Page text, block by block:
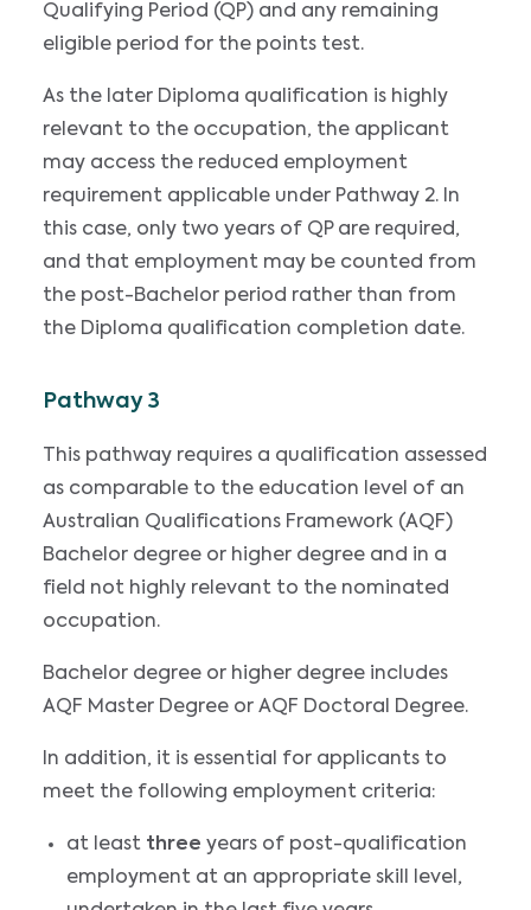
Qualifying Period (QP) and any remaining
eligible period for the points test.
As the later Diploma qualification is highly
relevant to the occupation, the applicant
may access the reduced employment
requirement applicable under Pathway 2. In
this case, only two years of QP are required,
and that employment may be counted from
the post-Bachelor period rather than from
the Diploma qualification completion date.
Pathway 3
This pathway requires a qualification assessed
as comparable to the education level of an
Australian Qualifications Framework (AQF)
Bachelor degree or higher degree and in a
field not highly relevant to the nominated
occupation.
Bachelor degree or higher degree includes
AQF Master Degree or AQF Doctoral Degree.
In addition, it is essential for applicants to
meet the following employment criteria:
at least three years of post-qualification
employment at an appropriate skill level,